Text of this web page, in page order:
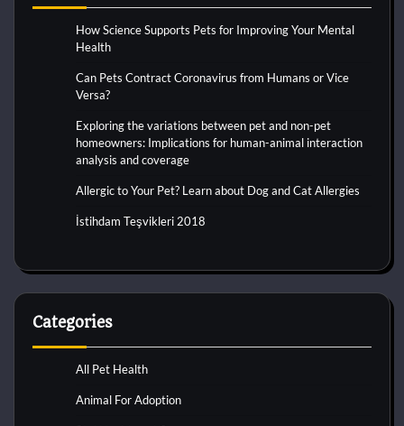
How Science Supports Pets for Improving Your Mental
Health
Can Pets Contract Coronavirus from Humans or Vice
Versa?
Exploring the variations between pet and non-pet
homeowners: Implications for human-animal interaction
analysis and coverage
Allergic to Your Pet? Learn about Dog and Cat Allergies
İstihdam Teşvikleri 2018
Categories
All Pet Health
Animal For Adoption